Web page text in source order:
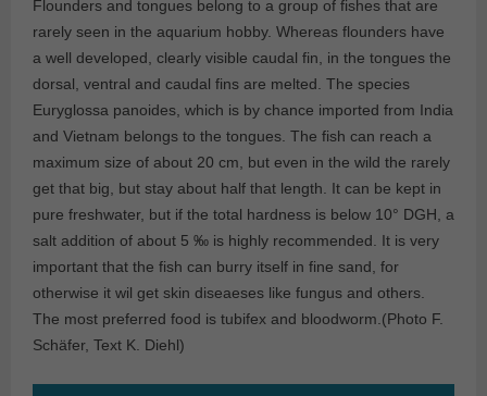
Flounders and tongues belong to a group of fishes that are
rarely seen in the aquarium hobby. Whereas flounders have
a well developed, clearly visible caudal fin, in the tongues the
dorsal, ventral and caudal fins are melted. The species
Euryglossa panoides, which is by chance imported from India
and Vietnam belongs to the tongues. The fish can reach a
maximum size of about 20 cm, but even in the wild the rarely
get that big, but stay about half that length. It can be kept in
pure freshwater, but if the total hardness is below 10° DGH, a
salt addition of about 5 ‰ is highly recommended. It is very
important that the fish can burry itself in fine sand, for
otherwise it wil get skin diseaeses like fungus and others.
The most preferred food is tubifex and bloodworm.(Photo F.
Schäfer, Text K. Diehl)